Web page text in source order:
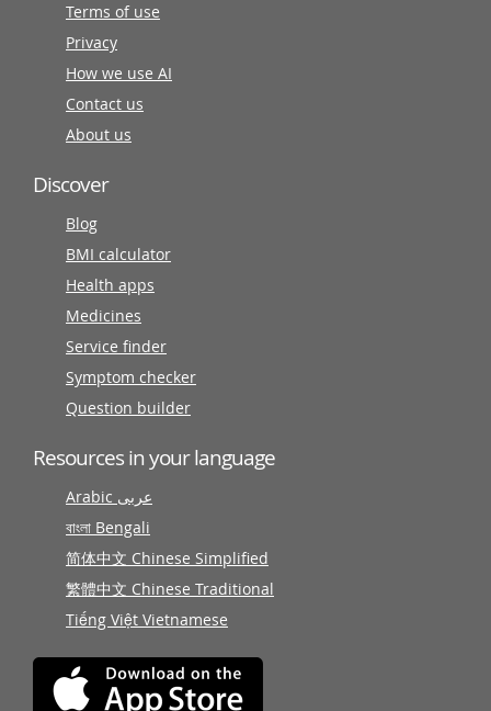
Terms of use
Privacy
How we use AI
Contact us
About us
Discover
Blog
BMI calculator
Health apps
Medicines
Service finder
Symptom checker
Question builder
Resources in your language
Arabic عربى
বাংলা Bengali
简体中文 Chinese Simplified
繁體中文 Chinese Traditional
Tiếng Việt Vietnamese